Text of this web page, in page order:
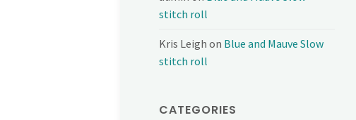
stitch roll
Kris Leigh on Blue and Mauve Slow
stitch roll
CATEGORIES